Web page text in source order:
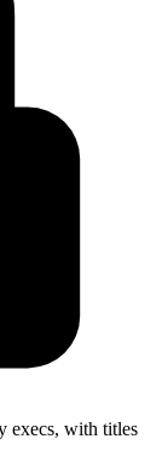
execs, with titles